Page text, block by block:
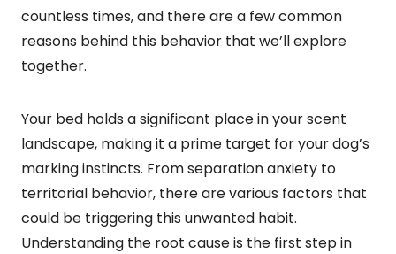
countless times, and there are a few common
reasons behind this behavior that we’ll explore
together.
Your bed holds a significant place in your scent
landscape, making it a prime target for your dog’s
marking instincts. From separation anxiety to
territorial behavior, there are various factors that
could be triggering this unwanted habit.
Understanding the root cause is the first step in